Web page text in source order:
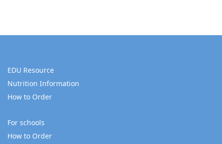
EDU Resource
Nutrition Information
How to Order
For schools
How to Order